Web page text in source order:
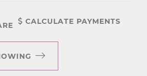
CALCULATE PAYMENTS